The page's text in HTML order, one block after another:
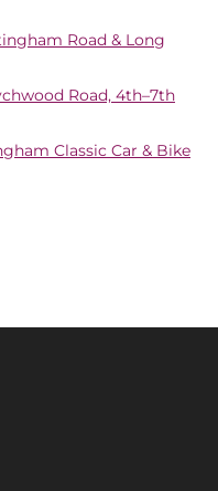
Road & Long
Road, 4th–7th
Classic Car & Bike